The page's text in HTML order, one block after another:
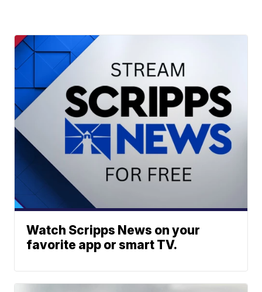
Watch Scripps News on your
favorite app or smart TV.